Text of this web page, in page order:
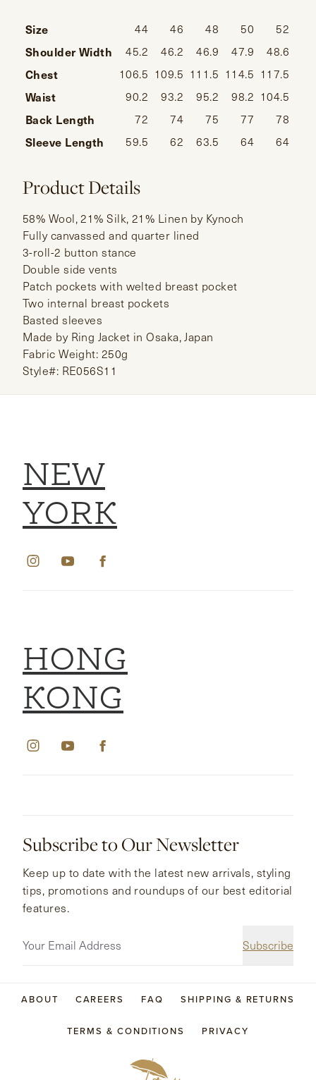
Size 44 46 48 50 52
Shoulder Width 45.2 46.2 46.9 47.9 48.6
Chest 106.5 109.5 111.5 114.5 117.5
Waist 90.2 93.2 95.2 98.2 104.5
Back Length 72 74 75 77 78
Sleeve Length 59.5 62 63.5 64 64
Product Details
58% Wool, 21% Silk, 21% Linen by Kynoch
Fully canvassed and quarter lined
3-roll-2 button stance
Double side vents
Patch pockets with welted breast pocket
Two internal breast pockets
Basted sleeves
Made by Ring Jacket in Osaka, Japan
Fabric Weight: 250g
Style#: RE056S11
HONG
KONG
NEW
YORK
Subscribe to Our Newsletter
Subscribe
Keep up to date with the latest new arrivals, styling
tips, promotions and roundups of our best editorial
features.
ABOUT CAREERS FAQ SHIPPING & RETURNS
TERMS & CONDITIONS PRIVACY